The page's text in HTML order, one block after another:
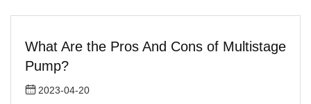
What Are the Pros And Cons of Multistage
Pump?
2023-04-20